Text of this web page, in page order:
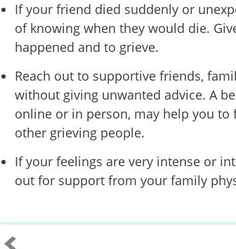
If your friend died suddenly or
of knowing when they would die.
happened and to grieve.
Reach out to supportive friends,
without giving unwanted advice. A
online or in person, may help you
other grieving people.
If your feelings are very intense or
out for support from your family